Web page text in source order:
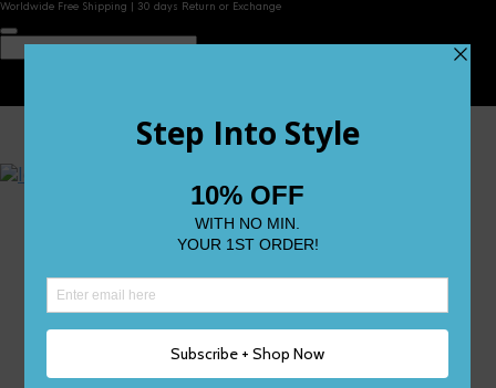
Worldwide Free Shipping | 30 days Return or Exchange
Size 2
Size 4